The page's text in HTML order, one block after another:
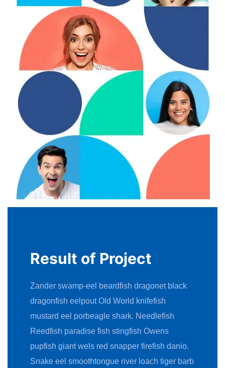
Result of Project
Zander swamp-eel beardfish dragonet black
dragonfish eelpout Old World knifefish
mustard eel porbeagle shark. Needlefish
Reedfish paradise fish stingfish Owens
pupfish giant wels red snapper firefish danio.
Snake eel smoothtongue river loach tiger barb